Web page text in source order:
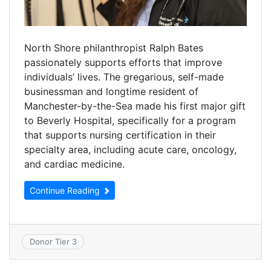
North Shore philanthropist Ralph Bates
passionately supports efforts that improve
individuals’ lives. The gregarious, self-made
businessman and longtime resident of
Manchester-by-the-Sea made his first major gift
to Beverly Hospital, specifically for a program
that supports nursing certification in their
specialty area, including acute care, oncology,
and cardiac medicine.
Continue Reading
Donor Tier 3